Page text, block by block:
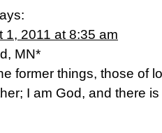
1, 2011 at 8:35 am
MN*
former things, those of
I am God, and there